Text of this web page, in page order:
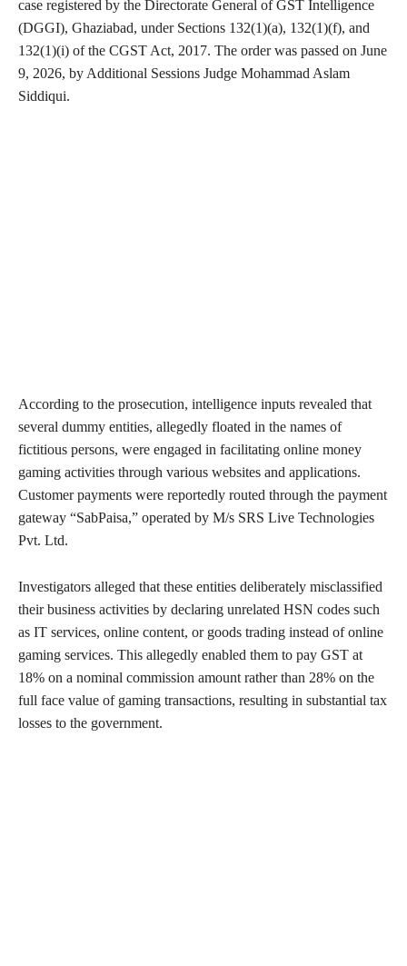
case registered by the Directorate General of GST Intelligence
(DGGI), Ghaziabad, under Sections 132(1)(a), 132(1)(f), and
132(1)(i) of the CGST Act, 2017. The order was passed on June
9, 2026, by Additional Sessions Judge Mohammad Aslam
Siddiqui.
According to the prosecution, intelligence inputs revealed that
several dummy entities, allegedly floated in the names of
fictitious persons, were engaged in facilitating online money
gaming activities through various websites and applications.
Customer payments were reportedly routed through the payment
gateway “SabPaisa,” operated by M/s SRS Live Technologies
Pvt. Ltd.
Investigators alleged that these entities deliberately misclassified
their business activities by declaring unrelated HSN codes such
as IT services, online content, or goods trading instead of online
gaming services. This allegedly enabled them to pay GST at
18% on a nominal commission amount rather than 28% on the
full face value of gaming transactions, resulting in substantial tax
losses to the government.